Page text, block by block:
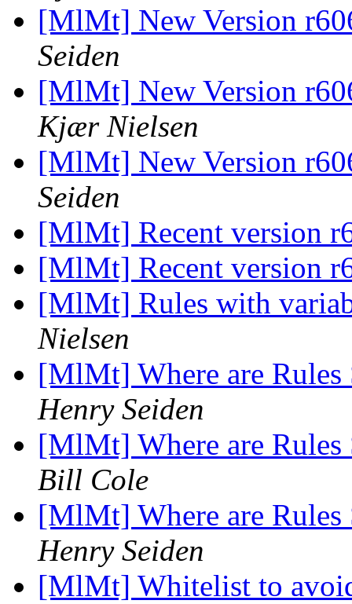
[MlMt] New Version
Seiden
[MlMt] New Version
Kjær Nielsen
[MlMt] New Version
Seiden
[MlMt] Recent version
[MlMt] Recent version
[MlMt] Rules with
Nielsen
[MlMt] Where are
Henry Seiden
[MlMt] Where are
Bill Cole
[MlMt] Where are
Henry Seiden
[MlMt] Whitelist to